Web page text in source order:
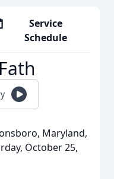
Service
Schedule
Maryland,
October 25,